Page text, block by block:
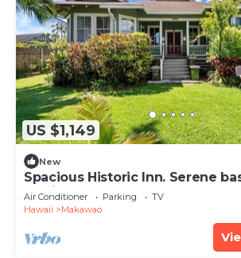
US $1,149
New
Spacious Historic Inn. Serene
Maui
Air Conditioner Parking
TV
Hawaii
Makawao